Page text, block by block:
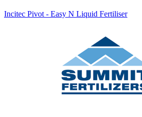
Incitec Pivot - Easy N Liquid Fertiliser